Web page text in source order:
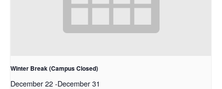
Winter Break (Campus Closed)
December 22-December 31